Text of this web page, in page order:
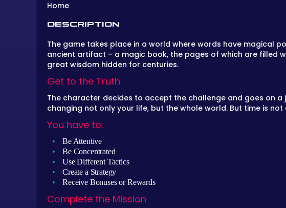
Home
DESCRIPTION
The game takes place in a world where words have magical
ancient artifact – a magic book, the pages of which are filled
great wisdom hidden for centuries.
Get to the Truth
The character decides to accept the challenge and goes on
changing not only your life, but the whole world. But time is
You have to:
Be Attentive
Be Concentrated
Use Different Tactics
Create a Strategy
Receive Bonuses or Rewards
Complete the Mission